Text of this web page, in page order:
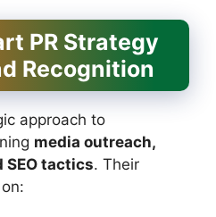
PR Strategy
Recognition
approach to
media outreach,
tactics. Their